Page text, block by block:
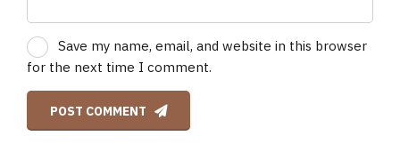
Save my name, email, and website in this browser
for the next time I comment.
POST COMMENT